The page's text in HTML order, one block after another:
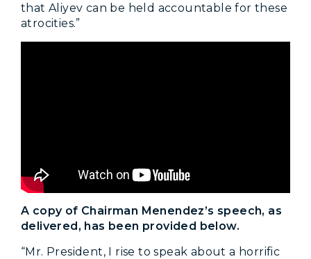
that Aliyev can be held accountable for these
atrocities.”
A copy of Chairman Menendez’s speech, as
delivered, has been provided below.
“Mr. President, I rise to speak about a horrific